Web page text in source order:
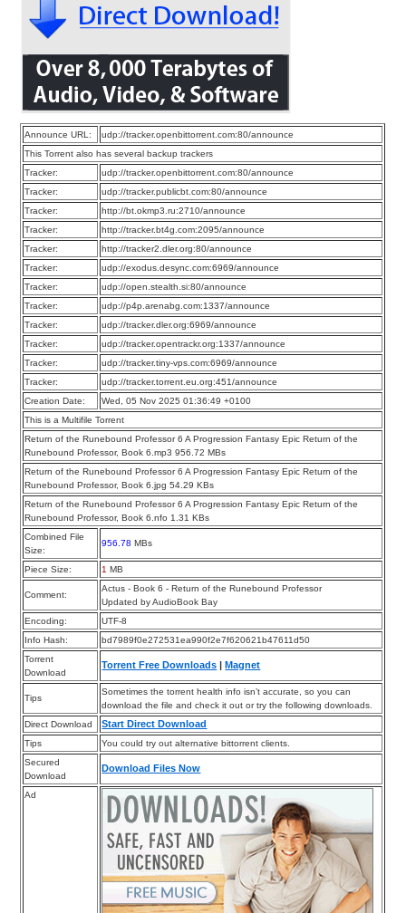
Announce URL:
udp://tracker.openbittorrent.com:80/announce
This Torrent also has several backup trackers
Tracker:
udp://tracker.openbittorrent.com:80/announce
Tracker:
udp://tracker.publicbt.com:80/announce
Tracker:
http://bt.okmp3.ru:2710/announce
Tracker:
http://tracker.bt4g.com:2095/announce
Tracker:
http://tracker2.dler.org:80/announce
Tracker:
udp://exodus.desync.com:6969/announce
Tracker:
udp://open.stealth.si:80/announce
Tracker:
udp://p4p.arenabg.com:1337/announce
Tracker:
udp://tracker.dler.org:6969/announce
Tracker:
udp://tracker.opentrackr.org:1337/announce
Tracker:
udp://tracker.tiny-vps.com:6969/announce
Tracker:
udp://tracker.torrent.eu.org:451/announce
Creation Date:
Wed, 05 Nov 2025 01:36:49 +0100
This is a Multifile Torrent
Return of the Runebound Professor 6 A Progression Fantasy Epic Return of the
Runebound Professor, Book 6.mp3 956.72 MBs
Return of the Runebound Professor 6 A Progression Fantasy Epic Return of the
Runebound Professor, Book 6.jpg 54.29 KBs
Return of the Runebound Professor 6 A Progression Fantasy Epic Return of the
Runebound Professor, Book 6.nfo 1.31 KBs
Combined File
Size:
956.78 MBs
Piece Size: 1 MB
Comment:
Actus - Book 6 - Return of the Runebound Professor
Updated by AudioBook Bay
Encoding:
UTF-8
Info Hash:
bd7989f0e272531ea990f2e7f620621b47611d50
Torrent
Download
Torrent Free Downloads |Magnet
Tips
Sometimes the torrent health info isn’t accurate, so you can
download the file and check it out or try the following downloads.
Direct Download
Start Direct Download
Tips
You could try out alternative bittorrent clients.
Secured
Download
Download Files Now
Ad